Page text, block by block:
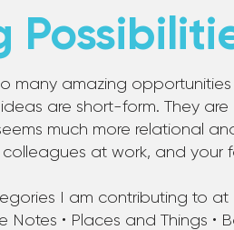
many amazing
are short-form. They
much more relational
at work, and your
I am contributing to at
• Places and Things •